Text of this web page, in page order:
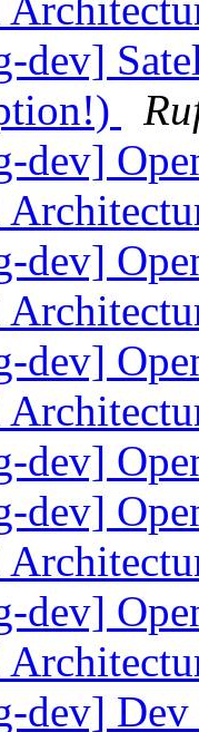
dev]
dev]
dev]
dev]
dev]
dev]
dev]
dev]